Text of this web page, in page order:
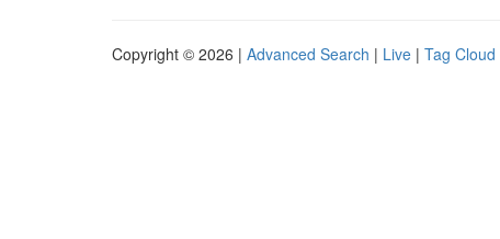
Copyright © 2026 | Advanced Search | Live | Tag Cloud